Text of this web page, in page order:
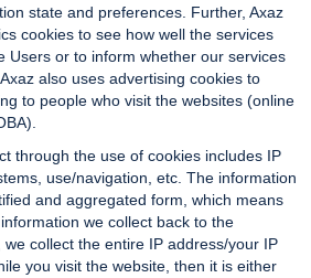
state and preferences. Further, Axaz
cookies to see how well the services
Users or to inform whether our services
also uses advertising cookies to
to people who visit the websites (online
through the use of cookies includes IP
use/navigation, etc. The information
and aggregated form, which means
we collect back to the
we collect the entire IP address/your IP
you visit the website, then it is either